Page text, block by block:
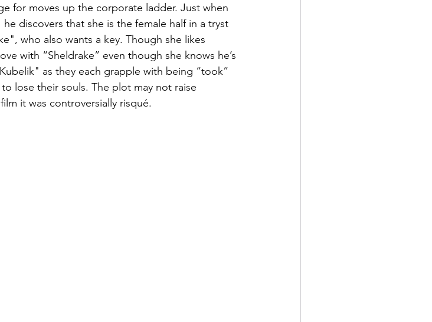
for moves up the corporate ladder. Just when
discovers that she is the female half in a tryst
who also wants a key. Though she likes
with “Sheldrake” even though she knows he’s
as they each grapple with being “took”
lose their souls. The plot may not raise
it was controversially risqué.